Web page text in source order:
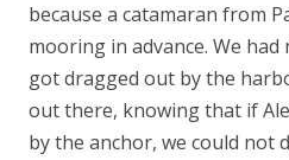
because a catamaran from
mooring in advance. We
got dragged out by the
out there, knowing that if
by the anchor, we could not